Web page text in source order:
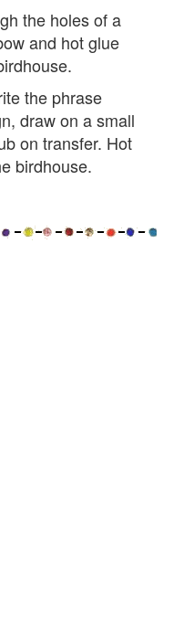
the holes of a
and hot glue
the phrase
draw on a small
on transfer. Hot
birdhouse.